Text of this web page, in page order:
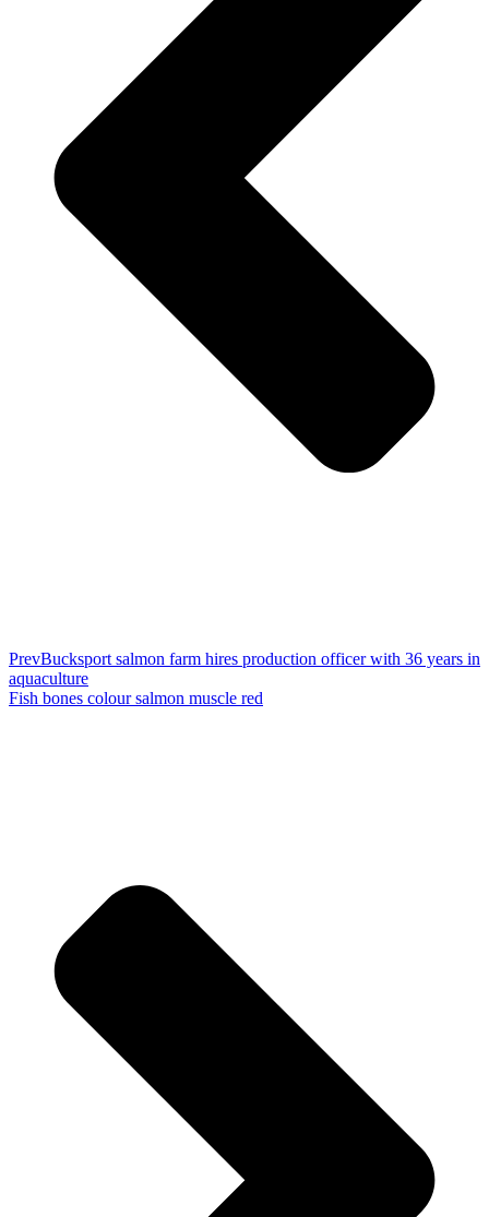
PrevBucksport salmon farm hires production officer with 36 years in
aquaculture
Fish bones colour salmon muscle red